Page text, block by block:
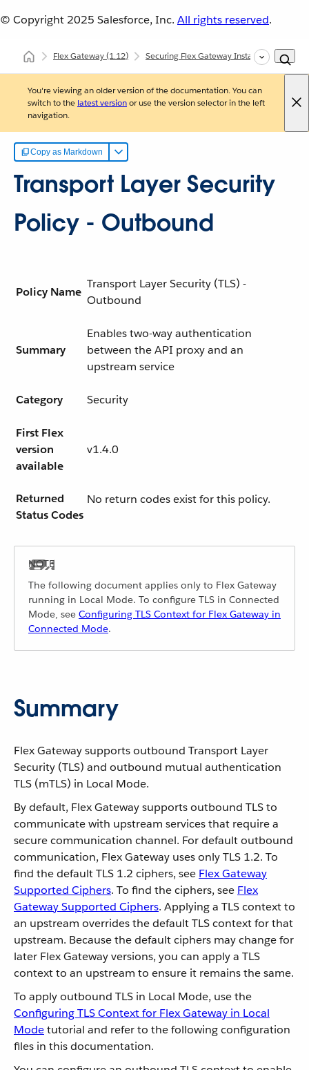
© Copyright 2025 Salesforce, Inc. All rights reserved.
Flex Gateway(1.12) Securing Flex Gateway Instances with
You're viewing an older version of the documentation. You can
switch to the latest versionor use the version selector in the left
navigation.
Copy as Markdown
Transport Layer Security
Policy - Outbound
Policy Name
Transport Layer Security (TLS) -
Outbound
Summary
Enables two-way authentication
between the API proxy and an
upstream service
Category Security
First Flex
version
available
v1.4.0
Returned
Status Codes
No return codes exist for this policy.
The following document applies only to Flex Gateway
running in Local Mode. To configure TLS in Connected
Mode, see Configuring TLS Context for Flex Gateway in
Connected Mode.
Summary
Flex Gateway supports outbound Transport Layer
Security (TLS) and outbound mutual authentication
TLS (mTLS) in Local Mode.
By default, Flex Gateway supports outbound TLS to
communicate with upstream services that require a
secure communication channel. For default outbound
communication, Flex Gateway uses only TLS 1.2. To
find the default TLS 1.2 ciphers, see Flex Gateway
Supported Ciphers. To find the ciphers, see Flex
Gateway Supported Ciphers. Applying a TLS context to
an upstream overrides the default TLS context for that
upstream. Because the default ciphers may change for
later Flex Gateway versions, you can apply a TLS
context to an upstream to ensure it remains the same.
To apply outbound TLS in Local Mode, use the
Configuring TLS Context for Flex Gateway in Local
Modetutorial and refer to the following configuration
files in this documentation.